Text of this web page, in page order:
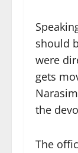
should
were
gets
the
The